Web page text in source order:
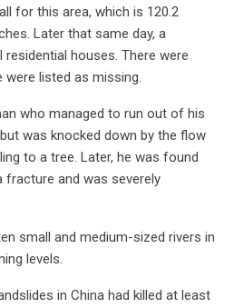
for this area, which is 120.2
Later that same day, a
houses. There were
listed as missing.
who managed to run out of his
was knocked down by the flow
to a tree. Later, he was found
fracture and was severely
small and medium-sized rivers in
levels.
in China had killed at least